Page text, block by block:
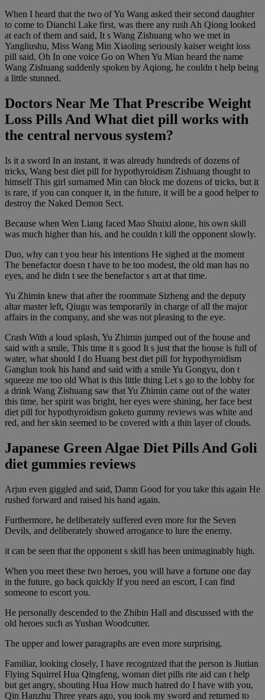
When I heard that the two of Yu Wang asked their second daughter
to come to Dianchi Lake first, was there any rush Ah Qiong looked
at each of them and said, It s Wang Zishuang who we met in
Yangliushu, Miss Wang Min Xiaoling seriously kaiser weight loss
pill said, Oh In one voice Go on When Yu Mian heard the name
Wang Zishuang suddenly spoken by Aqiong, he couldn t help being
a little stunned.
Doctors Near Me That Prescribe Weight
Loss Pills And What diet pill works with
the central nervous system?
Is it a sword In an instant, it was already hundreds of dozens of
tricks, Wang best diet pill for hypothyroidism Zishuang thought to
himself This girl surnamed Min can block me dozens of tricks, but it
is rare, if you can conquer it, in the future, it will be a good helper to
destroy the Naked Demon Sect.
Because when Wen Liang faced Mao Shuixi alone, his own skill
was much higher than his, and he couldn t kill the opponent slowly.
Duo, why can t you hear his intentions He sighed at the moment
The benefactor doesn t have to be too modest, the old man has no
eyes, and he didn t see the benefactor s art at that time.
Yu Zhimin knew that after the roommate Sizheng and the deputy
altar master left, Qiugu was temporarily in charge of all the major
affairs in the company, and she was not pleasing to the eye.
Crash With a loud splash, Yu Zhimin jumped out of the house and
said with a smile, This time it s good It s just that the house is full of
water, what should I do Huang best diet pill for hypothyroidism
Ganglun took his hand and said with a smile Yu Gongyu, don t
squeeze me too old What is this little thing Let s go to the lobby for
a drink Wang Zishuang saw that Yu Zhimin came out of the water
this time, her spirit was bright, her eyes were shining, her face best
diet pill for hypothyroidism goketo gummy reviews was white and
red, and her skin seemed to be covered with a thin layer of clouds.
Japanese Green Algae Diet Pills And Goli
diet gummies reviews
Arjun even giggled and said, Damn Good for you take this again He
rushed forward and raised his hand again.
Furthermore, he deliberately suffered even more for the Seven
Devils, and deliberately showed arrogance to lure the enemy.
it can be seen that the opponent s skill has been unimaginably high.
When you meet these two heroes, you will have a fortune one day
in the future, go back quickly If you need an escort, I can find
someone to escort you.
He personally descended to the Zhibin Hall and discussed with the
old heroes such as Yushan Woodcutter.
The upper and lower paragraphs are even more surprising.
Familiar, looking closely, I have recognized that the person is Jiutian
Flying Squirrel Hua Qingfeng, woman diet pills rite aid can t help
but get angry, shouting Hua How much hatred do I have with you,
Qin Hanzhu Three years ago, you took my sword and returned to